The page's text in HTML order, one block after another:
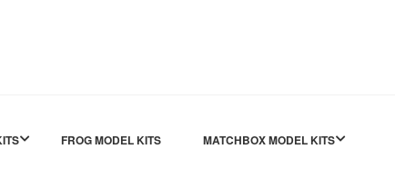
FROG MODEL KITS MATCHBOX MODEL KITS